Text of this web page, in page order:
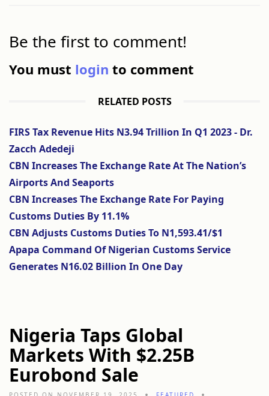
Be the first to comment!
You must login to comment
RELATED POSTS
FIRS Tax Revenue Hits N3.94 Trillion In Q1 2023 - Dr.
Zacch Adedeji
CBN Increases The Exchange Rate At The Nation’s
Airports And Seaports
CBN Increases The Exchange Rate For Paying
Customs Duties By 11.1%
CBN Adjusts Customs Duties To N1,593.41/$1
Apapa Command Of Nigerian Customs Service
Generates N16.02 Billion In One Day
Nigeria Taps Global
Markets With $2.25B
Eurobond Sale